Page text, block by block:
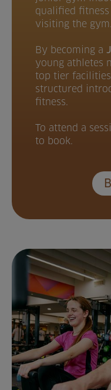
qualified
visiting the gym.
By becoming a
young athletes
top tier
structured
fitness.
To attend a
to book.